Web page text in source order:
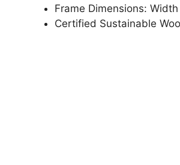
Frame Dimensions:
Certified Sustainable